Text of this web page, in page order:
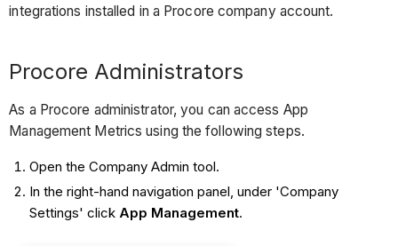
integrations installed in a Procore company account.
Procore Administrators
As a Procore administrator, you can access App
Management Metrics using the following steps.
Open the Company Admin tool.
In the right-hand navigation panel, under 'Company
Settings' click App Management.